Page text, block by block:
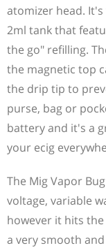
atomizer head.
2ml tank that
the go" refilling.
the magnetic top
the drip tip to
purse, bag or
battery and it's a
your ecig
The Mig Vapor
voltage, variable
however it hits
a very smooth